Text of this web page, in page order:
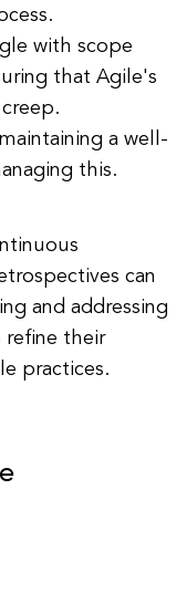
with scope
that Agile's
a well-
this.
can
and addressing
refine their
practices.